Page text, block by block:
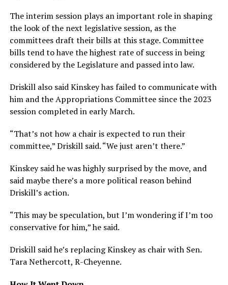
The interim session plays an important role in shaping
the look of the next legislative session, as the
committees draft their bills at this stage. Committee
bills tend to have the highest rate of success in being
considered by the Legislature and passed into law.
Driskill also said Kinskey has failed to communicate with
him and the Appropriations Committee since the 2023
session completed in early March.
“That’s not how a chair is expected to run their
committee,” Driskill said. “We just aren’t there.”
Kinskey said he was highly surprised by the move, and
said maybe there’s a more political reason behind
Driskill’s action.
“This may be speculation, but I’m wondering if I’m too
conservative for him,” he said.
Driskill said he’s replacing Kinskey as chair with Sen.
Tara Nethercott, R-Cheyenne.